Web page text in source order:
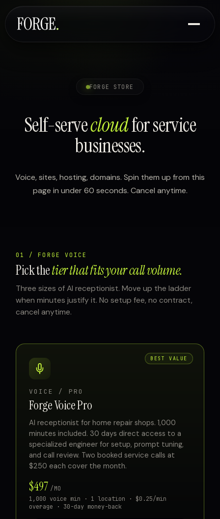
FORGE STORE
Self-servecloudfor service
businesses.
Voice, sites, hosting, domains. Spin them up from this
page in under 60 seconds. Cancel anytime.
01 / FORGE VOICE
Pick thetier that fits your call volume.
Three sizes of AI receptionist. Move up the ladder
when minutes justify it. No setup fee, no contract,
cancel anytime.
BEST VALUE
VOICE / PRO
Forge Voice Pro
AI receptionist for home repair shops. 1,000
minutes included. 30 days direct access to a
specialized engineer for setup, prompt tuning,
and call review. Two booked service calls at
$250 each cover the month.
$497 /MO
1,000 voice min · 1 location · $0.25/min
overage · 30-day money-back